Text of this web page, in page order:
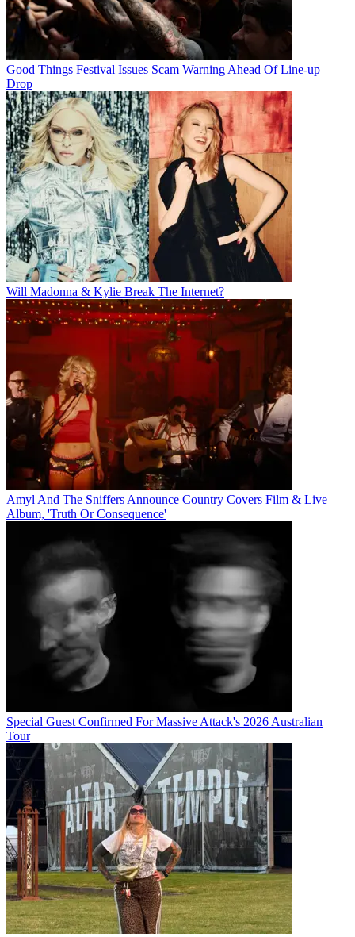
Good Things Festival Issues Scam Warning Ahead Of Line-up
Drop
Will Madonna & Kylie Break The Internet?
Amyl And The Sniffers Announce Country Covers Film & Live
Album, 'Truth Or Consequence'
Special Guest Confirmed For Massive Attack's 2026 Australian
Tour